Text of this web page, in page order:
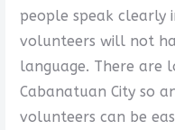
people speak clearly
volunteers will not
language. There are
Cabanatuan City so
volunteers can be